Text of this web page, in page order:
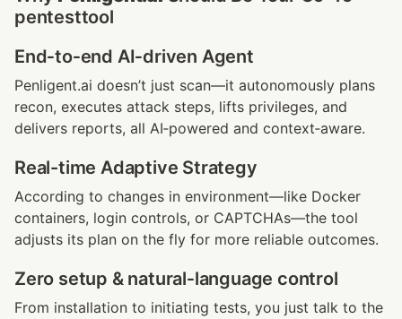
pentesttool
End‑to‑end AI‑driven Agent
Penligent.ai doesn’t just scan—it autonomously plans
recon, executes attack steps, lifts privileges, and
delivers reports, all AI‑powered and context‑aware.
Real-time Adaptive Strategy
According to changes in environment—like Docker
containers, login controls, or CAPTCHAs—the tool
adjusts its plan on the fly for more reliable outcomes.
Zero setup & natural‑language control
From installation to initiating tests, you just talk to the